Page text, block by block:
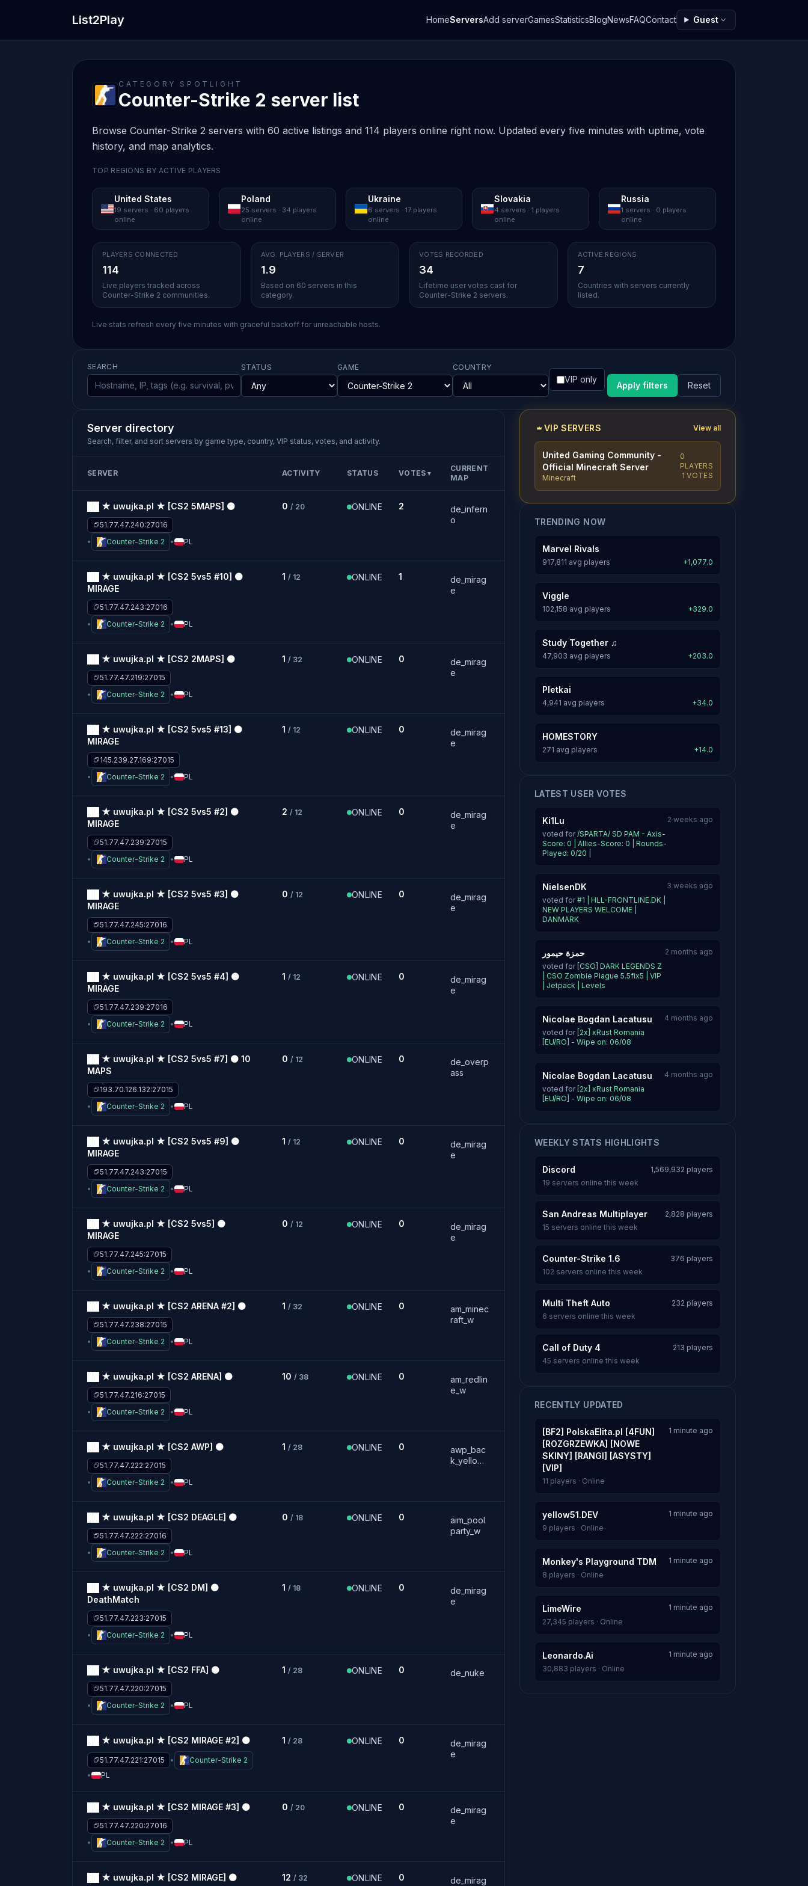
List2Play HomeServersAdd serverGamesStatisticsBlogNewsFAQContact Guest
CATEGORY SPOTLIGHT
Counter-Strike 2 server list
Browse Counter-Strike 2 servers with 60 active listings and 114 players online right now. Updated every five minutes with uptime, vote
history, and map analytics.
TOP REGIONS BY ACTIVE PLAYERS
United States
19 servers · 60 players
online
Poland
25 servers · 34 players
online
Ukraine
6 servers · 17 players
online
Slovakia
4 servers · 1 players
online
Russia
1 servers · 0 players
online
PLAYERS CONNECTED
114
Live players tracked across
Counter-Strike 2 communities.
AVG. PLAYERS / SERVER
1.9
Based on 60 servers in this
category.
VOTES RECORDED
34
Lifetime user votes cast for
Counter-Strike 2 servers.
ACTIVE REGIONS
7
Countries with servers currently
listed.
Live stats refresh every five minutes with graceful backoff for unreachable hosts.
SEARCH STATUS GAME COUNTRY
VIP only
Apply filters Reset
Server directory
Search, filter, and sort servers by game type, country, VIP status, votes, and activity.
SERVER ACTIVITY STATUS VOTES ▼
CURRENT
MAP
██ ★ uwujka.pl ★ [CS2 5MAPS] ⚫
51.77.47.240:27016
Counter-Strike 2
PL
0 / 20 ONLINE 2
de_infern
o
██ ★ uwujka.pl ★ [CS2 5vs5 #10] ⚫
MIRAGE
51.77.47.243:27016
Counter-Strike 2
PL
1 / 12 ONLINE 1
de_mirag
e
██ ★ uwujka.pl ★ [CS2 2MAPS] ⚫
51.77.47.219:27015
Counter-Strike 2
PL
1 / 32 ONLINE 0
de_mirag
e
██ ★ uwujka.pl ★ [CS2 5vs5 #13] ⚫
MIRAGE
145.239.27.169:27015
Counter-Strike 2
PL
1 / 12 ONLINE 0
de_mirag
e
██ ★ uwujka.pl ★ [CS2 5vs5 #2] ⚫
MIRAGE
51.77.47.239:27015
Counter-Strike 2
PL
2 / 12 ONLINE 0
de_mirag
e
██ ★ uwujka.pl ★ [CS2 5vs5 #3] ⚫
MIRAGE
51.77.47.245:27016
Counter-Strike 2
PL
0 / 12 ONLINE 0
de_mirag
e
██ ★ uwujka.pl ★ [CS2 5vs5 #4] ⚫
MIRAGE
51.77.47.239:27016
Counter-Strike 2
PL
1 / 12 ONLINE 0
de_mirag
e
██ ★ uwujka.pl ★ [CS2 5vs5 #7] ⚫ 10
MAPS
193.70.126.132:27015
Counter-Strike 2
PL
0 / 12 ONLINE 0
de_overp
ass
██ ★ uwujka.pl ★ [CS2 5vs5 #9] ⚫
MIRAGE
51.77.47.243:27015
Counter-Strike 2
PL
1 / 12 ONLINE 0
de_mirag
e
██ ★ uwujka.pl ★ [CS2 5vs5] ⚫
MIRAGE
51.77.47.245:27015
Counter-Strike 2
PL
0 / 12 ONLINE 0
de_mirag
e
██ ★ uwujka.pl ★ [CS2 ARENA #2] ⚫
51.77.47.238:27015
Counter-Strike 2
PL
1 / 32 ONLINE 0
am_minec
raft_w
██ ★ uwujka.pl ★ [CS2 ARENA] ⚫
51.77.47.216:27015
Counter-Strike 2
PL
10 / 38 ONLINE 0
am_redlin
e_w
██ ★ uwujka.pl ★ [CS2 AWP] ⚫
51.77.47.222:27015
Counter-Strike 2
PL
1 / 28 ONLINE 0
awp_bac
k_yellow_
██ ★ uwujka.pl ★ [CS2 DEAGLE] ⚫
51.77.47.222:27016
Counter-Strike 2
PL
0 / 18 ONLINE 0
aim_pool
party_w
██ ★ uwujka.pl ★ [CS2 DM] ⚫
DeathMatch
51.77.47.223:27015
Counter-Strike 2
PL
1 / 18 ONLINE 0
de_mirag
e
██ ★ uwujka.pl ★ [CS2 FFA] ⚫
51.77.47.220:27015
Counter-Strike 2
PL
1 / 28 ONLINE 0 de_nuke
██ ★ uwujka.pl ★ [CS2 MIRAGE #2] ⚫
51.77.47.221:27015
Counter-Strike 2
PL
1 / 28 ONLINE 0
de_mirag
e
██ ★ uwujka.pl ★ [CS2 MIRAGE #3] ⚫
51.77.47.220:27016
Counter-Strike 2
PL
0 / 20 ONLINE 0
de_mirag
e
██ ★ uwujka.pl ★ [CS2 MIRAGE] ⚫ 12 / 32 ONLINE 0
de_mirag
VIP SERVERS View all
United Gaming Community -
Official Minecraft Server
Minecraft
0
PLAYERS
1 VOTES
TRENDING NOW
Marvel Rivals
917,811 avg players +1,077.0
Viggle
102,158 avg players +329.0
Study Together ♫
47,903 avg players +203.0
Pletkai
4,941 avg players +34.0
HOMESTORY
271 avg players +14.0
LATEST USER VOTES
Ki1Lu
voted for/SPARTA/ SD PAM - Axis-
Score: 0 | Allies-Score: 0 | Rounds-
Played: 0/20 |
2 weeks ago
NielsenDK
voted for#1 | HLL-FRONTLINE.DK |
NEW PLAYERS WELCOME |
DANMARK
3 weeks ago
حمزة حيمور
voted for [CSO] DARK LEGENDS Z
| CSO Zombie Plague 5.5fix5 | VIP
| Jetpack | Levels
2 months ago
Nicolae Bogdan Lacatusu
voted for [2x] xRust Romania
[EU/RO] - Wipe on: 06/08
4 months ago
Nicolae Bogdan Lacatusu
voted for [2x] xRust Romania
[EU/RO] - Wipe on: 06/08
4 months ago
WEEKLY STATS HIGHLIGHTS
Discord
1,569,932 players
19 servers online this week
San Andreas Multiplayer
2,828 players
15 servers online this week
Counter-Strike 1.6
376 players
102 servers online this week
Multi Theft Auto
232 players
6 servers online this week
Call of Duty 4
213 players
45 servers online this week
RECENTLY UPDATED
[BF2] PolskaElita.pl [4FUN]
[ROZGRZEWKA] [NOWE
SKINY] [RANGI] [ASYSTY]
[VIP]
1 minute ago
11 players · Online
yellow51.DEV
1 minute ago
9 players · Online
Monkey's Playground TDM
1 minute ago
8 players · Online
LimeWire
1 minute ago
27,345 players · Online
Leonardo.Ai
1 minute ago
30,883 players · Online